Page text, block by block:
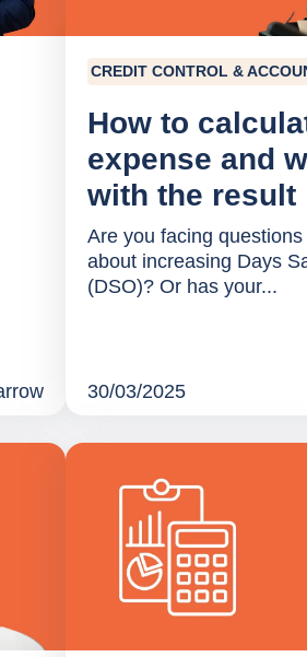
CREDIT CONTROL &
How to
expense and
with the result
Are you facing
about increasing Days
(DSO)? Or has your...
30/03/2025